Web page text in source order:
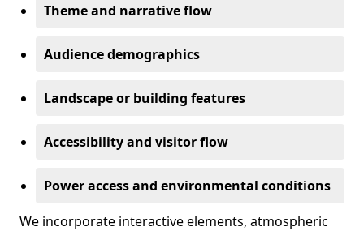
Theme and narrative flow
Audience demographics
Landscape or building features
Accessibility and visitor flow
Power access and environmental conditions
We incorporate interactive elements, atmospheric